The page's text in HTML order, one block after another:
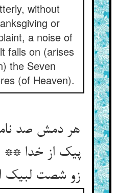
without
or
a noise of
falls on (arises
the Seven
(of Heaven).
هر دمش صد
پیک از خدا **
زو شصت لبیک